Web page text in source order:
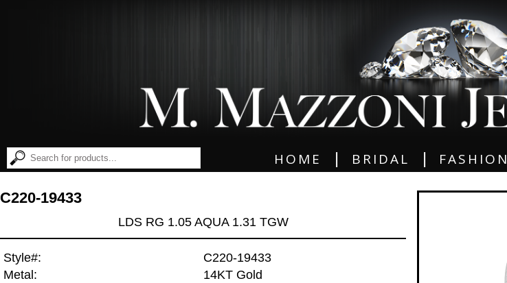
HOME BRIDAL FASHION
C220-19433
LDS RG 1.05 AQUA 1.31 TGW
Style#:
C220-19433
Metal:
14KT Gold